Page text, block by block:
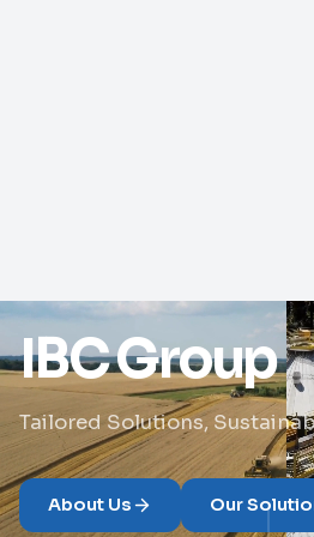
IBC Group
Tailored Solutions,
About Us Our